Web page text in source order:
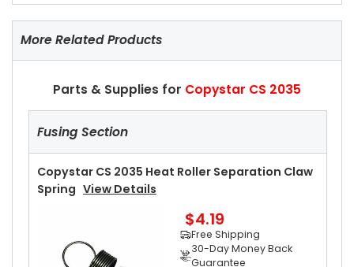
More Related Products
Parts & Supplies for Copystar CS 2035
Fusing Section
Copystar CS 2035 Heat Roller Separation Claw
Spring View Details
$4.19
Free Shipping
30-Day Money Back
Guarantee